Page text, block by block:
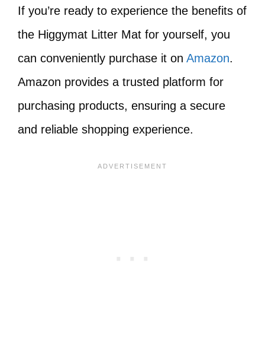
If you’re ready to experience the benefits of
the Higgymat Litter Mat for yourself, you
can conveniently purchase it on Amazon.
Amazon provides a trusted platform for
purchasing products, ensuring a secure
and reliable shopping experience.